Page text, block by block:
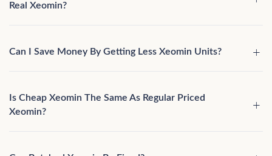
Real Xeomin?
Can I Save Money By Getting Less Xeomin Units?
Is Cheap Xeomin The Same As Regular Priced
Xeomin?